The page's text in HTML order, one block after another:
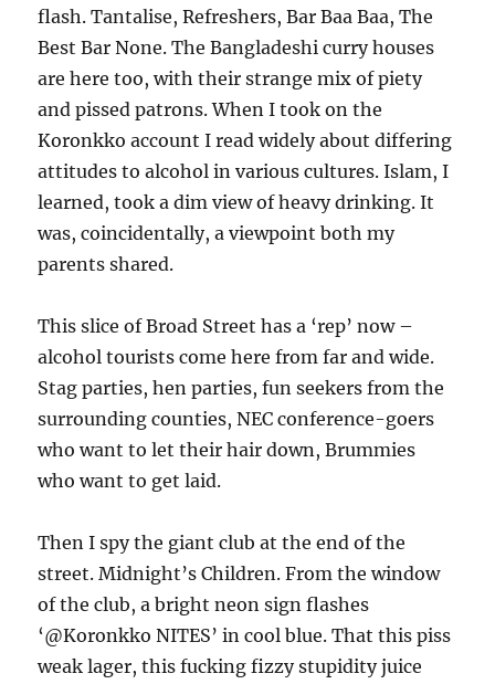
flash. Tantalise, Refreshers, Bar Baa Baa, The
Best Bar None. The Bangladeshi curry houses
are here too, with their strange mix of piety
and pissed patrons. When I took on the
Koronkko account I read widely about differing
attitudes to alcohol in various cultures. Islam, I
learned, took a dim view of heavy drinking. It
was, coincidentally, a viewpoint both my
parents shared.
This slice of Broad Street has a ‘rep’ now –
alcohol tourists come here from far and wide.
Stag parties, hen parties, fun seekers from the
surrounding counties, NEC conference-goers
who want to let their hair down, Brummies
who want to get laid.
Then I spy the giant club at the end of the
street. Midnight’s Children. From the window
of the club, a bright neon sign flashes
‘@Koronkko NITES’ in cool blue. That this piss
weak lager, this fucking fizzy stupidity juice